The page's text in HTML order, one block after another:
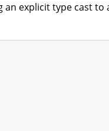
explicit type cast to